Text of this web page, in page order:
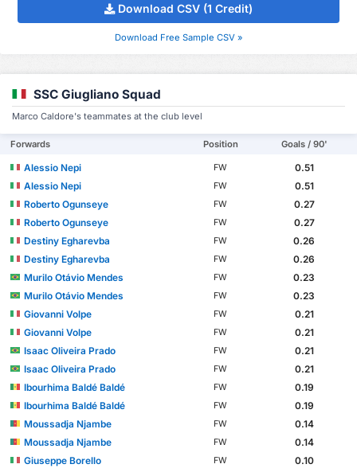
Download CSV (1 Credit)
Download Free Sample CSV »
SSC Giugliano Squad
Marco Caldore's teammates at the club level
Forwards Position Goals / 90'
Alessio Nepi FW
0.51
Alessio Nepi
FW
0.51
Roberto Ogunseye
FW
0.27
Roberto Ogunseye
FW
0.27
Destiny Egharevba
FW
0.26
Destiny Egharevba
FW
0.26
Murilo Otávio Mendes
FW
0.23
Murilo Otávio Mendes
FW
0.23
Giovanni Volpe
FW
0.21
Giovanni Volpe
FW
0.21
Isaac Oliveira Prado
FW
0.21
Isaac Oliveira Prado
FW
0.21
Ibourhima Baldé Baldé
FW
0.19
Ibourhima Baldé Baldé
FW
0.19
Moussadja Njambe
FW
0.14
Moussadja Njambe
FW
0.14
Giuseppe Borello
FW
0.10